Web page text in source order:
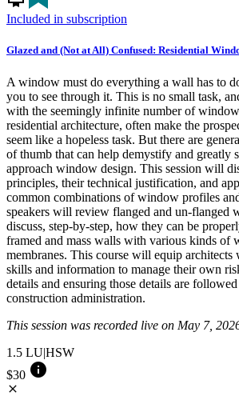
Included in subscription
Glazed and (Not at All) Confused: Residential
A window must do everything a wall has to
you to see through it. This is no small task,
with the seemingly infinite number of
residential architecture, often make the
seem like a hopeless task. But there are
of thumb that can help demystify and greatly
approach window design. This session will
principles, their technical justification, and
common combinations of window profiles
speakers will review flanged and un-flanged
discuss, step-by-step, how they can be
framed and mass walls with various kinds of
membranes. This course will equip architects
skills and information to manage their own
details and ensuring those details are
construction administration.
This session was recorded live on May 7,
1.5 LU|HSW
$30 info
close